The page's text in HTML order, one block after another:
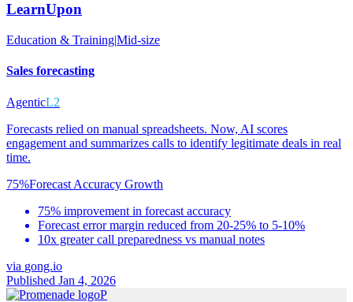
LearnUpon
Education & Training|Mid-size
Sales forecasting
AgenticL2
Forecasts relied on manual spreadsheets. Now, AI scores
engagement and summarizes calls to identify legitimate deals in real
time.
75%Forecast Accuracy Growth
75% improvement in forecast accuracy
Forecast error margin reduced from 20-25% to 5-10%
10x greater call preparedness vs manual notes
via gong.io
Published Jan 4, 2026
P